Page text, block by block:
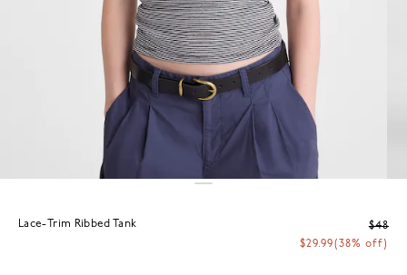
Lace-Trim Ribbed Tank
$48
$29.99(38% off)